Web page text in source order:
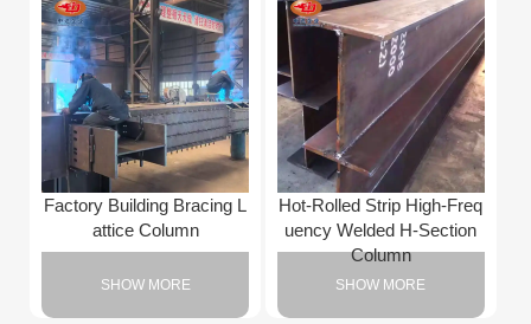
Factory Building Bracing L
attice Column
SHOW MORE
Hot-Rolled Strip High-Freq
uency Welded H-Section
Column
SHOW MORE